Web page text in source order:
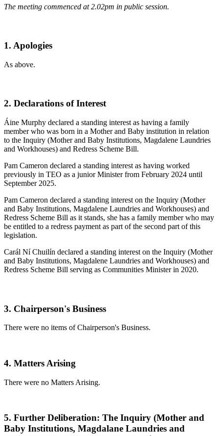
The meeting commenced at 2.02pm in public session.
1. Apologies
As above.
2. Declarations of Interest
Áine Murphy declared a standing interest as having a family
member who was born in a Mother and Baby institution in relation
to the Inquiry (Mother and Baby Institutions, Magdalene Laundries
and Workhouses) and Redress Scheme Bill.
Pam Cameron declared a standing interest as having worked
previously in TEO as a junior Minister from February 2024 until
September 2025.
Pam Cameron declared a standing interest on the Inquiry (Mother
and Baby Institutions, Magdalene Laundries and Workhouses) and
Redress Scheme Bill as it stands, she has a family member who may
be entitled to a redress payment as part of the second part of this
legislation.
Carál Ní Chuilín declared a standing interest on the Inquiry (Mother
and Baby Institutions, Magdalene Laundries and Workhouses) and
Redress Scheme Bill serving as Communities Minister in 2020.
3. Chairperson's Business
There were no items of Chairperson's Business.
4. Matters Arising
There were no Matters Arising.
5. Further Deliberation: The Inquiry (Mother and
Baby Institutions, Magdalane Laundries and